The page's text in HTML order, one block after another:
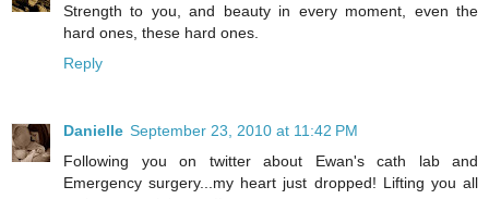
Strength to you, and beauty in every moment, even the
hard ones, these hard ones.
Reply
Danielle September 23, 2010 at 11:42 PM
Following you on twitter about Ewan's cath lab and
Emergency surgery...my heart just dropped! Lifting you all